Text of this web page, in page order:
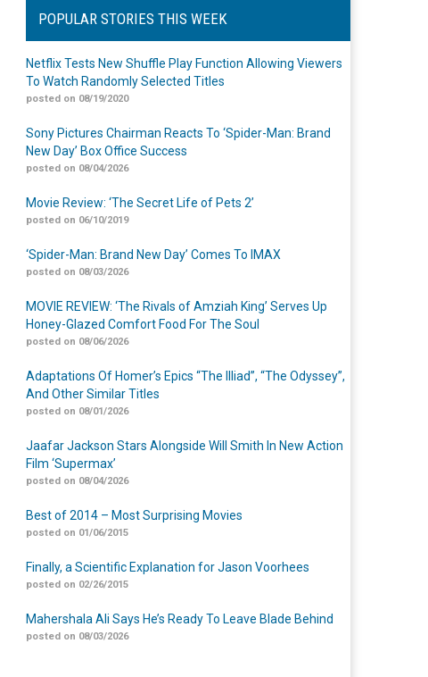
POPULAR STORIES THIS WEEK
Netflix Tests New Shuffle Play Function Allowing Viewers
To Watch Randomly Selected Titles
posted on 08/19/2020
Sony Pictures Chairman Reacts To ‘Spider-Man: Brand
New Day’ Box Office Success
posted on 08/04/2026
Movie Review: ‘The Secret Life of Pets 2’
posted on 06/10/2019
‘Spider-Man: Brand New Day’ Comes To IMAX
posted on 08/03/2026
MOVIE REVIEW: ‘The Rivals of Amziah King’ Serves Up
Honey-Glazed Comfort Food For The Soul
posted on 08/06/2026
Adaptations Of Homer’s Epics “The Illiad”, “The Odyssey”,
And Other Similar Titles
posted on 08/01/2026
Jaafar Jackson Stars Alongside Will Smith In New Action
Film ‘Supermax’
posted on 08/04/2026
Best of 2014 – Most Surprising Movies
posted on 01/06/2015
Finally, a Scientific Explanation for Jason Voorhees
posted on 02/26/2015
Mahershala Ali Says He’s Ready To Leave Blade Behind
posted on 08/03/2026